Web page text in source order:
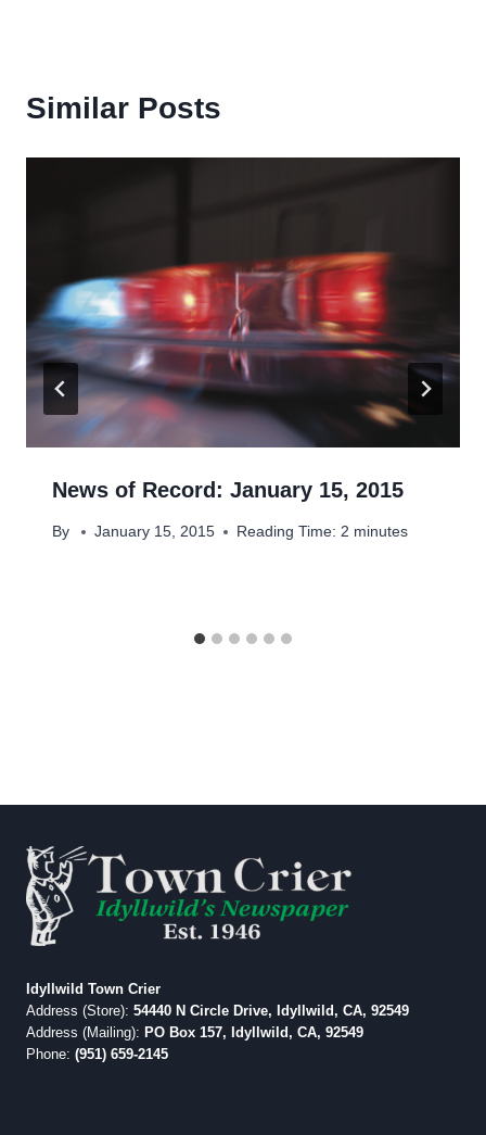
Similar Posts
News of Record: January 15, 2015
By January 15, 2015 Reading Time: 2 minutes
Idyllwild Town Crier
Address (Store): 54440 N Circle Drive, Idyllwild, CA, 92549
Address (Mailing): PO Box 157, Idyllwild, CA, 92549
Phone: (951) 659-2145